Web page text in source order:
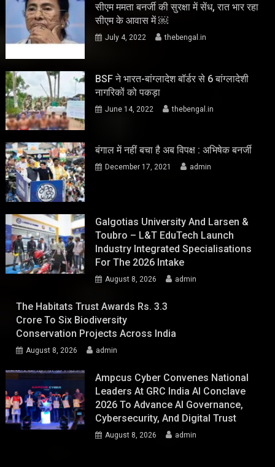
सीएम ममता बनर्जी की सुरक्षा में सेंध, रात भार रहा
सीएम के आवास में ￼
July 4, 2022 thebengal.in
BSF ने भारत-बांग्लादेश बॉर्डर से 6 बांग्लादेशी
नागरिकों को पकड़ा
June 14, 2022 thebengal.in
बंगाल में नहीं बचा है अब विपक्ष : अभिषेक बनर्जी
December 17, 2021 admin
Galgotias University And Larsen &
Toubro – L&T EduTech Launch
Industry Integrated Specialisations
For The 2026 Intake
August 8, 2026 admin
The Habitats Trust Awards Rs. 3.3
Crore To Six Biodiversity
Conservation Projects Across India
August 8, 2026 admin
Ampcus Cyber Convenes National
Leaders At GRC India AI Conclave
2026 To Advance AI Governance,
Cybersecurity, And Digital Trust
August 8, 2026 admin